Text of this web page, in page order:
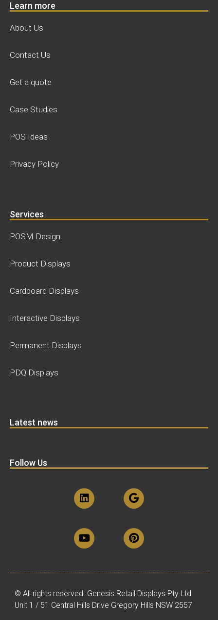
Learn more
About Us
Contact Us
Get a quote
Case Studies
POS Ideas
Privacy Policy
Services
POSM Design
Product Displays
Cardboard Displays
Interactive Displays
Permanent Displays
PDQ Displays
Latest news
Follow Us
© All rights reserved. Genesis Retail Displays Pty Ltd
Unit 1 / 51 Central Hills Drive Gregory Hills NSW 2557